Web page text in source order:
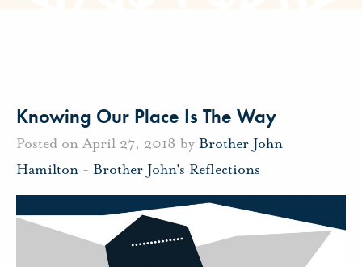
Knowing Our Place Is The Way
Posted on April 27, 2018 by Brother John
Hamilton - Brother John's Reflections